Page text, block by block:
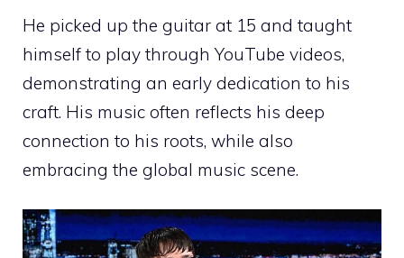
He picked up the guitar at 15 and taught
himself to play through YouTube videos,
demonstrating an early dedication to his
craft. His music often reflects his deep
connection to his roots, while also
embracing the global music scene.